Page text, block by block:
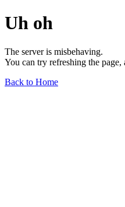
Uh oh
The server is misbehaving.
You can try refreshing the
Back to Home